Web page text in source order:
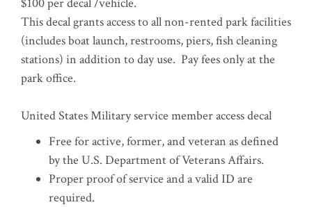
This decal grants access to all non-rented park facilities
(includes boat launch, restrooms, piers, fish cleaning
stations) in addition to day use. Pay fees only at the
park office.
United States Military service member access decal
Free for active, former, and veteran as defined
by the U.S. Department of Veterans Affairs.
Proper proof of service and a valid ID are
required.